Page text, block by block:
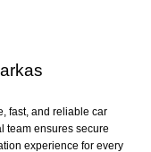
fast, and reliable car
team ensures secure
experience for every